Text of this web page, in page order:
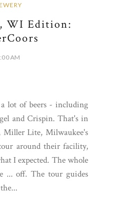
WI Edition:
AM
lot of beers - including
and Crispin. That's in
Miller Lite, Milwaukee's
around their facility,
I expected. The whole
... off. The tour guides